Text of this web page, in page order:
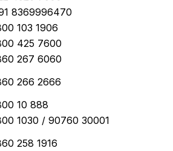
8369996470
103 1906
425 7600
267 6060
266 2666
10 888
1030 / 90760 30001
258 1916